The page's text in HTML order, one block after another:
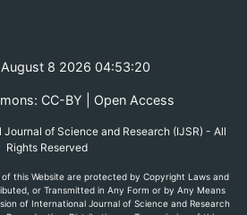
8 2026 04:53:20
CC-BY | Open Access
of Science and Research (IJSR) - All
Rights Reserved
this Website are protected by Copyright Laws and
or Transmitted in Any Form or by Any Means
of International Journal of Science and Research